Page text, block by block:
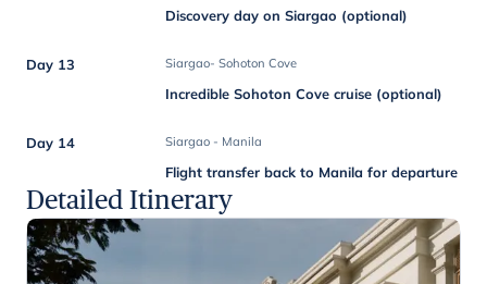
Discovery day on Siargao (optional)
Day 13 Siargao- Sohoton Cove
Incredible Sohoton Cove cruise (optional)
Day 14 Siargao - Manila
Flight transfer back to Manila for departure
Detailed Itinerary